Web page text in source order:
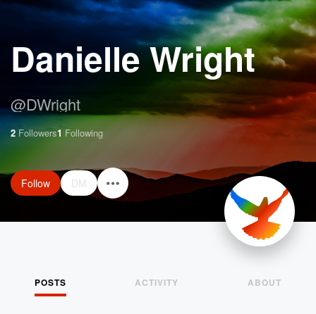
Danielle Wright
@DWright
2 Followers1 Following
Follow DM
POSTS ACTIVITY ABOUT